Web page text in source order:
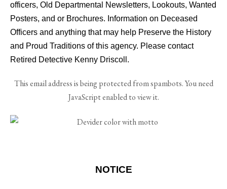
officers, Old Departmental Newsletters, Lookouts, Wanted
Posters, and or Brochures. Information on Deceased
Officers and anything that may help Preserve the History
and Proud Traditions of this agency. Please contact
Retired Detective Kenny Driscoll.
This email address is being protected from spambots. You need
JavaScript enabled to view it.
NOTICE